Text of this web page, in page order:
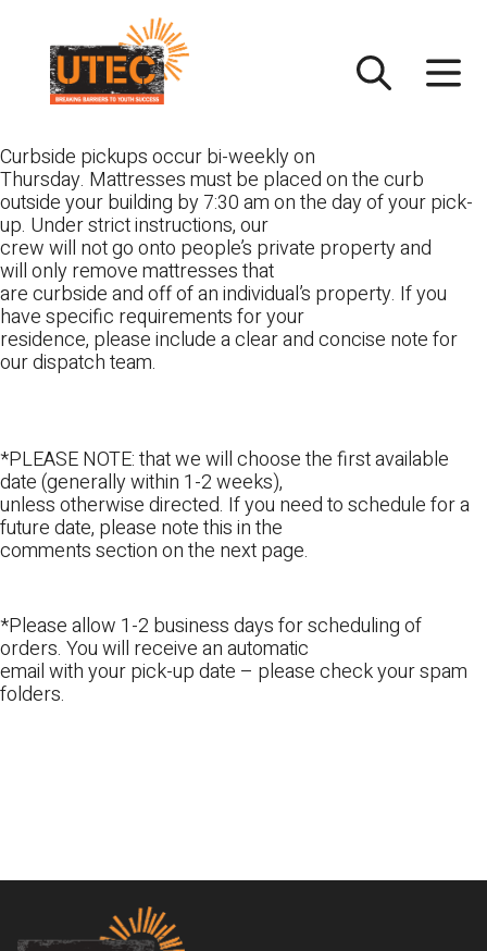
content
Curbside pickups occur bi-weekly on
Thursday. Mattresses must be placed on the curb
outside your building by 7:30 am on the day of your pick-
up. Under strict instructions, our
crew will not go onto people’s private property and
will only remove mattresses that
are curbside and off of an individual’s property. If you
have specific requirements for your
residence, please include a clear and concise note for
our dispatch team.
*PLEASE NOTE: that we will choose the first available
date (generally within 1-2 weeks),
unless otherwise directed. If you need to schedule for a
future date, please note this in the
comments section on the next page.
*Please allow 1-2 business days for scheduling of
orders. You will receive an automatic
email with your pick-up date – please check your spam
folders.
Footer